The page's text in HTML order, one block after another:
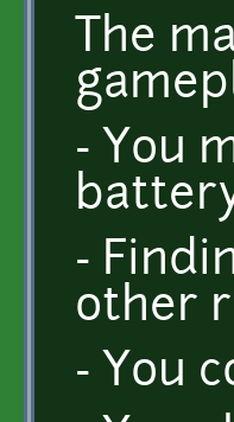
The
- You
-
other
- You